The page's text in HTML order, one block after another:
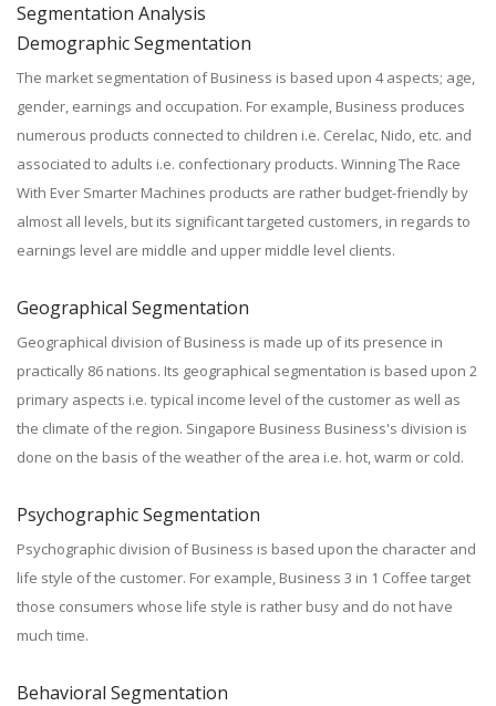
Segmentation Analysis
Demographic Segmentation
The market segmentation of Business is based upon 4 aspects; age,
gender, earnings and occupation. For example, Business produces
numerous products connected to children i.e. Cerelac, Nido, etc. and
associated to adults i.e. confectionary products. Winning The Race
With Ever Smarter Machines products are rather budget-friendly by
almost all levels, but its significant targeted customers, in regards to
earnings level are middle and upper middle level clients.
Geographical Segmentation
Geographical division of Business is made up of its presence in
practically 86 nations. Its geographical segmentation is based upon 2
primary aspects i.e. typical income level of the customer as well as
the climate of the region. Singapore Business Business's division is
done on the basis of the weather of the area i.e. hot, warm or cold.
Psychographic Segmentation
Psychographic division of Business is based upon the character and
life style of the customer. For example, Business 3 in 1 Coffee target
those consumers whose life style is rather busy and do not have
much time.
Behavioral Segmentation